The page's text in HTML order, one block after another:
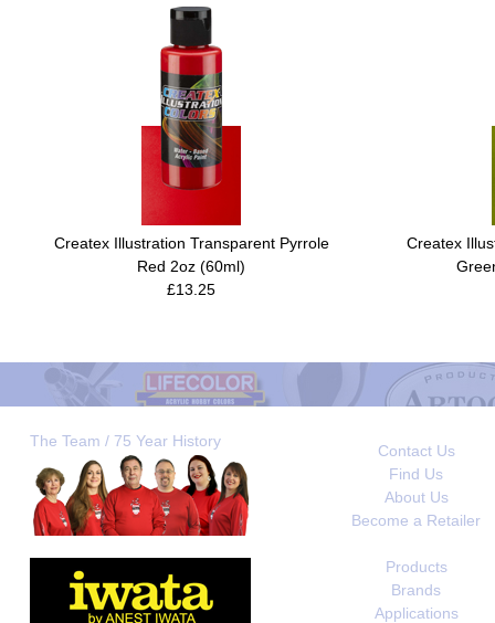
Createx Illustration Transparent Pyrrole
Red 2oz (60ml)
£13.25
Createx
The Team / 75 Year History
Contact Us
Find Us
About Us
Become a Retailer
Products
Brands
Applications